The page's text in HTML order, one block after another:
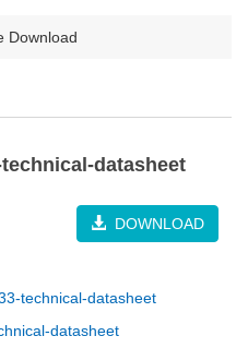
Download
datasheet
DOWNLOAD
technical-datasheet
datasheet